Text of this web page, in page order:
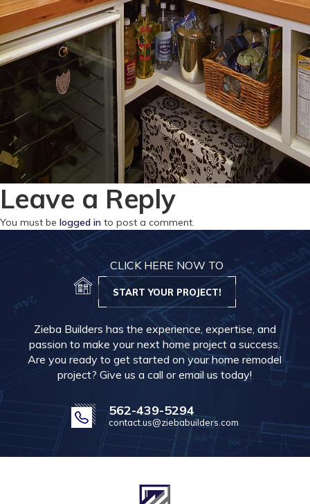
Leave a Reply
You must be logged in to post a comment.
CLICK HERE NOW TO
START YOUR PROJECT!
Zieba Builders has the experience, expertise, and
passion to make your next home project a success.
Are you ready to get started on your home remodel
project? Give us a call or email us today!
562-439-5294
contact.us@ziebabuilders.com